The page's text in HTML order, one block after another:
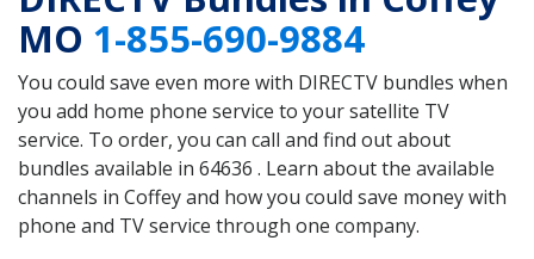
MO 1-855-690-9884
You could save even more with DIRECTV bundles when
you add home phone service to your satellite TV
service. To order, you can call and find out about
bundles available in 64636 . Learn about the available
channels in Coffey and how you could save money with
phone and TV service through one company.